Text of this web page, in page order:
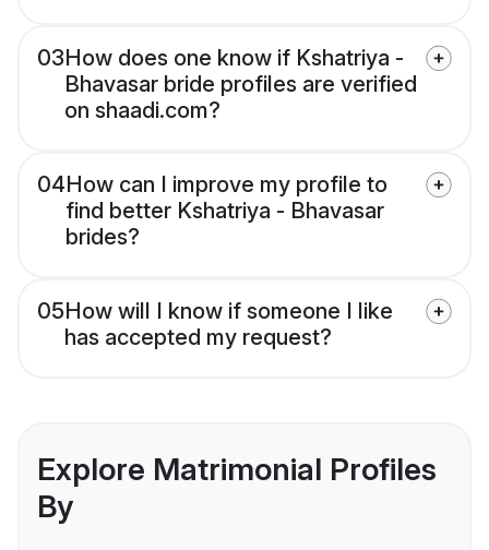
03How does one know if Kshatriya -
Bhavasar bride profiles are verified
on shaadi.com?
04How can I improve my profile to
find better Kshatriya - Bhavasar
brides?
05How will I know if someone I like
has accepted my request?
Explore Matrimonial Profiles
By